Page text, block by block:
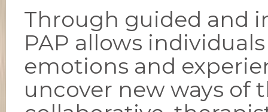
Through guided and
PAP allows
emotions and
uncover new ways of